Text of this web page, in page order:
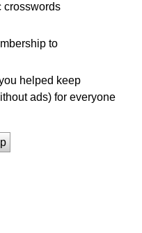
crosswords
to
helped keep
ads) for everyone